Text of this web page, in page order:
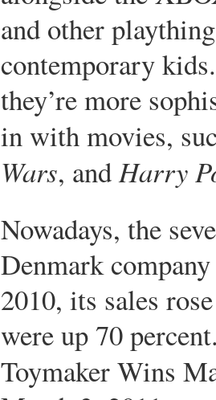
and other
contemporary
they’re more
in with movies,
Wars, andHarry
Nowadays, the
Denmark
2010, its sales
were up 70
Toymaker Wins